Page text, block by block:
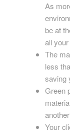
As
be at
all
The
less
saving
Green
Your